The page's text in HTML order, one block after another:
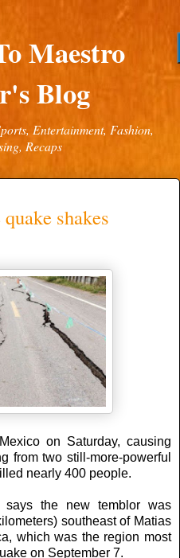
Maestro
Blog
Entertainment, Fashion,
Recaps
shakes
on Saturday, causing
from two still-more-powerful
nearly 400 people.
the new temblor was
southeast of Matias
which was the region most
on September 7.